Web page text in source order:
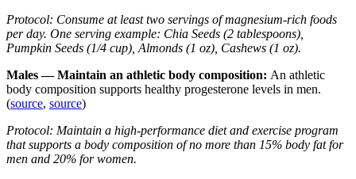
Protocol: Consume at least two servings of magnesium-rich foods
per day. One serving example: Chia Seeds (2 tablespoons),
Pumpkin Seeds (1/4 cup), Almonds (1 oz), Cashews (1 oz).
Males — Maintain an athletic body composition: An athletic
body composition supports healthy progesterone levels in men.
(source, source)
Protocol: Maintain a high-performance diet and exercise program
that supports a body composition of no more than 15% body fat for
men and 20% for women.